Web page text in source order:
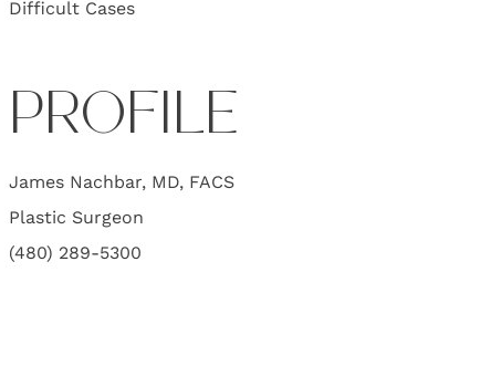
Difficult Cases
PROFILE
James Nachbar, MD, FACS
Plastic Surgeon
(480) 289-5300